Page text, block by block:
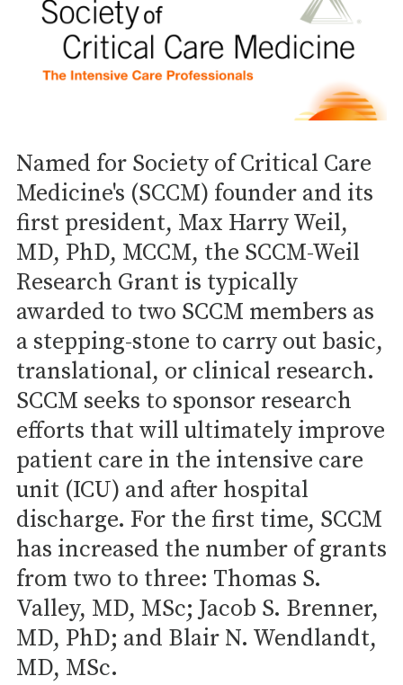
Named for Society of Critical Care
Medicine's (SCCM) founder and its
first president, Max Harry Weil,
MD, PhD, MCCM, the SCCM-Weil
Research Grant is typically
awarded to two SCCM members as
a stepping-stone to carry out basic,
translational, or clinical research.
SCCM seeks to sponsor research
efforts that will ultimately improve
patient care in the intensive care
unit (ICU) and after hospital
discharge. For the first time, SCCM
has increased the number of grants
from two to three: Thomas S.
Valley, MD, MSc; Jacob S. Brenner,
MD, PhD; and Blair N. Wendlandt,
MD, MSc.